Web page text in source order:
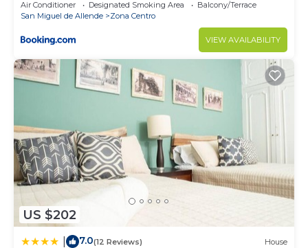
Air Conditioner Designated Smoking Area
Balcony/Terrace
San Miguel de Allende
Zona Centro
VIEW AVAILABILITY
US $202
7.0(12 Reviews) House